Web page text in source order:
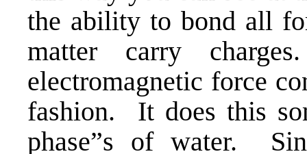
the ability to bond all
matter carry
electromagnetic force
fashion. It does this
phase”s of water.